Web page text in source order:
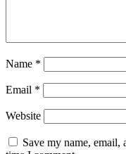
Name *
Email *
Website
Save my name,